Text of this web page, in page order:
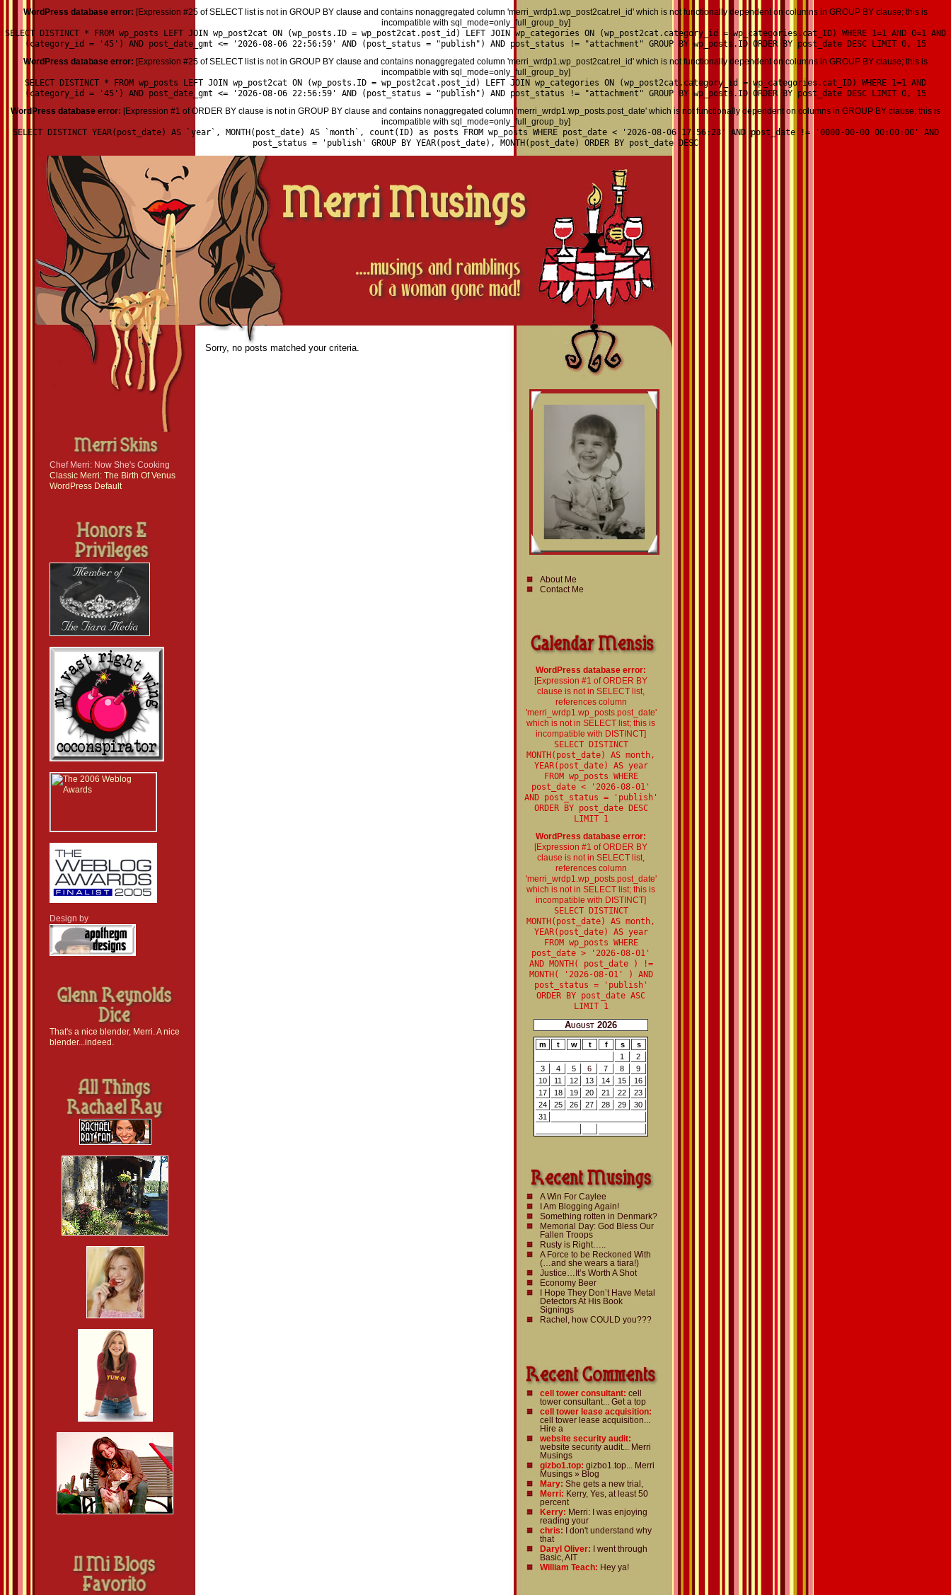
WordPress database error: [Expression #25 of SELECT list is not in GROUP BY clause and contains nonaggregated column 'merri_wrdp1.wp_post2cat.rel_id' which is not functionally dependent on columns in GROUP BY clause; this is
incompatible with sql_mode=only_full_group_by]
SELECT DISTINCT * FROM wp_posts LEFT JOIN wp_post2cat ON (wp_posts.ID = wp_post2cat.post_id) LEFT JOIN wp_categories ON (wp_post2cat.category_id = wp_categories.cat_ID) WHERE 1=1 AND 0=1 AND
(category_id = '45') AND post_date_gmt <= '2026-08-06 22:56:59' AND (post_status = "publish") AND post_status != "attachment" GROUP BY wp_posts.ID ORDER BY post_date DESC LIMIT 0, 15
WordPress database error: [Expression #25 of SELECT list is not in GROUP BY clause and contains nonaggregated column 'merri_wrdp1.wp_post2cat.rel_id' which is not functionally dependent on columns in GROUP BY clause; this is
incompatible with sql_mode=only_full_group_by]
SELECT DISTINCT * FROM wp_posts LEFT JOIN wp_post2cat ON (wp_posts.ID = wp_post2cat.post_id) LEFT JOIN wp_categories ON (wp_post2cat.category_id = wp_categories.cat_ID) WHERE 1=1 AND
(category_id = '45') AND post_date_gmt <= '2026-08-06 22:56:59' AND (post_status = "publish") AND post_status != "attachment" GROUP BY wp_posts.ID ORDER BY post_date DESC LIMIT 0, 15
WordPress database error: [Expression #1 of ORDER BY clause is not in GROUP BY clause and contains nonaggregated column 'merri_wrdp1.wp_posts.post_date' which is not functionally dependent on columns in GROUP BY clause; this is
incompatible with sql_mode=only_full_group_by]
SELECT DISTINCT YEAR(post_date) AS `year`, MONTH(post_date) AS `month`, count(ID) as posts FROM wp_posts WHERE post_date < '2026-08-06 17:56:28' AND post_date != '0000-00-00 00:00:00' AND
post_status = 'publish' GROUP BY YEAR(post_date), MONTH(post_date) ORDER BY post_date DESC
Chef Merri: Now She's Cooking
Classic Merri: The Birth Of Venus
WordPress Default
Design by
That's a nice blender, Merri. A nice
blender...indeed.
Sorry, no posts matched your criteria.
About Me
Contact Me
WordPress database error:
[Expression #1 of ORDER BY
clause is not in SELECT list,
references column
'merri_wrdp1.wp_posts.post_date'
which is not in SELECT list; this is
incompatible with DISTINCT]
SELECT DISTINCT
MONTH(post_date) AS month,
YEAR(post_date) AS year
FROM wp_posts WHERE
post_date < '2026-08-01'
AND post_status = 'publish'
ORDER BY post_date DESC
LIMIT 1
WordPress database error:
[Expression #1 of ORDER BY
clause is not in SELECT list,
references column
'merri_wrdp1.wp_posts.post_date'
which is not in SELECT list; this is
incompatible with DISTINCT]
SELECT DISTINCT
MONTH(post_date) AS month,
YEAR(post_date) AS year
FROM wp_posts WHERE
post_date > '2026-08-01'
AND MONTH( post_date ) !=
MONTH( '2026-08-01' ) AND
post_status = 'publish'
ORDER BY post_date ASC
LIMIT 1
August 2026
m t w t f s
s
1
2
3
4 5 6 7 8
9
10
11 12 13 14 15
16
17
18 19 20 21 22
23
24
25 26 27 28 29
30
31
A Win For Caylee
I Am Blogging Again!
Something rotten in Denmark?
Memorial Day: God Bless Our
Fallen Troops
Rusty is Right…..
A Force to be Reckoned With
(…and she wears a tiara!)
Justice…It’s Worth A Shot
Economy Beer
I Hope They Don’t Have Metal
Detectors At His Book
Signings
Rachel, how COULD you???
cell tower consultant: cell
tower consultant... Get a top
cell tower lease acquisition:
cell tower lease acquisition...
Hire a
website security audit:
website security audit... Merri
Musings
gizbo1.top: gizbo1.top... Merri
Musings » Blog
Mary: She gets a new trial,
Merri: Kerry, Yes, at least 50
percent
Kerry: Merri: I was enjoying
reading your
chris:
I don't understand why
that
Daryl Oliver:
I went through
Basic, AIT
William Teach: Hey ya!